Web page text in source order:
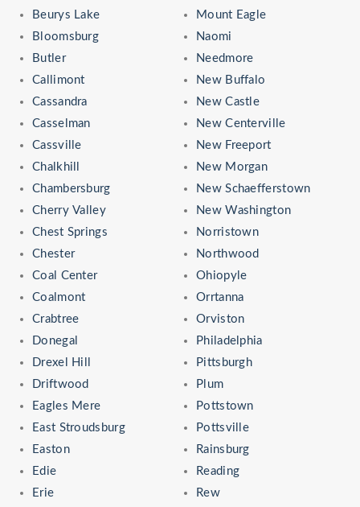
Beurys Lake
Bloomsburg
Butler
Callimont
Cassandra
Casselman
Cassville
Chalkhill
Chambersburg
Cherry Valley
Chest Springs
Chester
Coal Center
Coalmont
Crabtree
Donegal
Drexel Hill
Driftwood
Eagles Mere
East Stroudsburg
Easton
Edie
Erie
Mount Eagle
Naomi
Needmore
New Buffalo
New Castle
New Centerville
New Freeport
New Morgan
New Schaefferstown
New Washington
Norristown
Northwood
Ohiopyle
Orrtanna
Orviston
Philadelphia
Pittsburgh
Plum
Pottstown
Pottsville
Rainsburg
Reading
Rew